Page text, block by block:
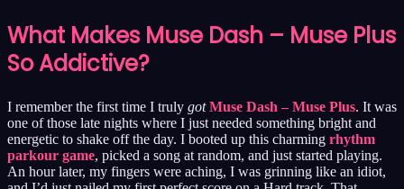
What Makes Muse Dash – Muse Plus
So Addictive?
I remember the first time I truly got Muse Dash – Muse Plus. It was
one of those late nights where I just needed something bright and
energetic to shake off the day. I booted up this charming rhythm
parkour game, picked a song at random, and just started playing.
An hour later, my fingers were aching, I was grinning like an idiot,